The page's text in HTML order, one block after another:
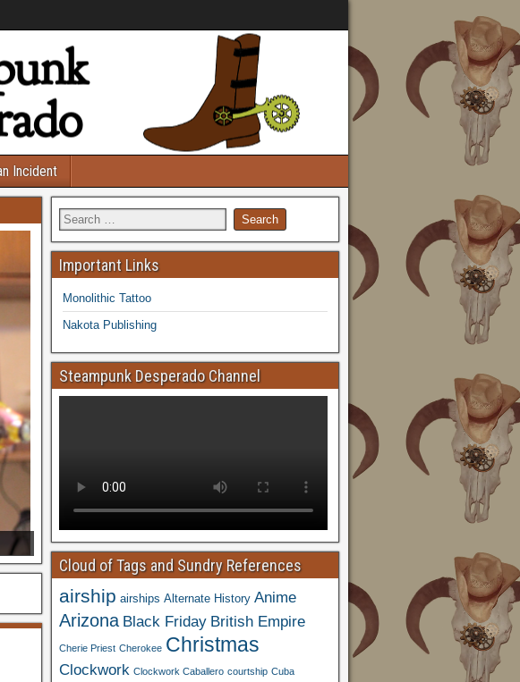
Incident
Important Links
Monolithic Tattoo
Nakota Publishing
Steampunk Desperado Channel
Cloud of Tags and Sundry References
airship airships Alternate History Anime
Arizona Black Friday British Empire
Cherie Priest Cherokee Christmas
Clockwork Clockwork Caballero courtship Cuba